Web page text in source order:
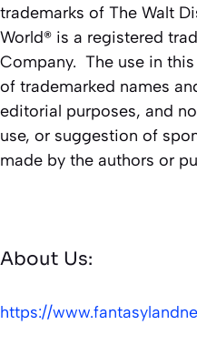
trademarks of The Walt
World® is a registered
Company. The use in
of trademarked names
editorial purposes, and
use, or suggestion of
made by the authors or
About Us:
https://